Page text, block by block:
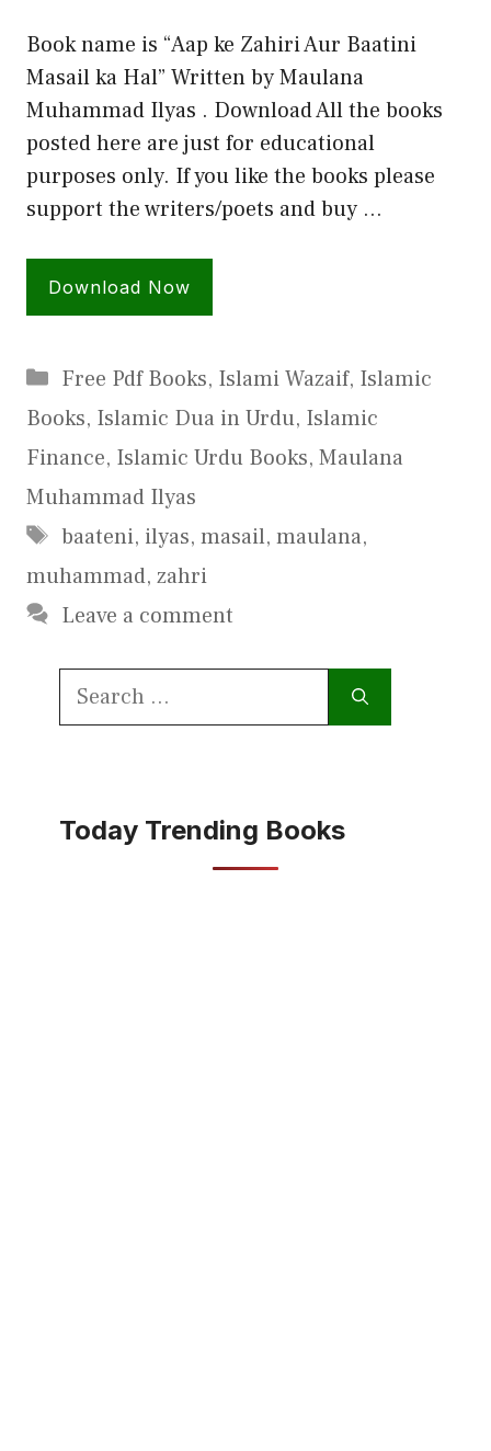
Book name is “Aap ke Zahiri Aur Baatini
Masail ka Hal” Written by Maulana
Muhammad Ilyas . Download All the books
posted here are just for educational
purposes only. If you like the books please
support the writers/poets and buy …
Download Now
Categories
Free Pdf Books, Islami Wazaif, Islamic
Books, Islamic Dua in Urdu, Islamic
Finance, Islamic Urdu Books, Maulana
Muhammad Ilyas
Tags
baateni, ilyas, masail, maulana,
muhammad, zahri
Leave a comment
Search
Today Trending Books